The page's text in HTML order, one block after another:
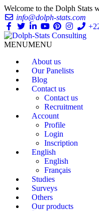
Welcome to the Dolph Stats
info@dolph-stats.com
MENUMENU
About us
Our Panelists
Blog
Contact us
Contact us
Recruitment
Account
Profile
Login
Inscription
English
English
Français
Studies
Surveys
Others
Our products